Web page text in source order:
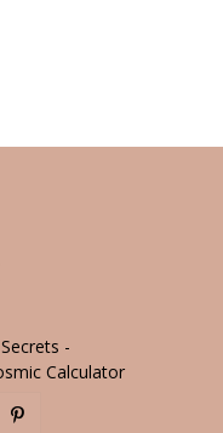
-
Calculator